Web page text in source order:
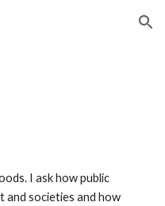
Skip to navigation
I ask how public
and societies and how